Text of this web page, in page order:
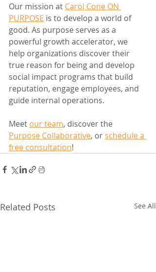
Our mission at Carol Cone ON
PURPOSE is to develop a world of
good. As purpose serves as a
powerful growth accelerator, we
help organizations discover their
true reason for being and develop
social impact programs that build
reputation, engage employees, and
guide internal operations.
Meet our team, discover the
Purpose Collaborative, or schedule a
free consultation!
Related Posts See All